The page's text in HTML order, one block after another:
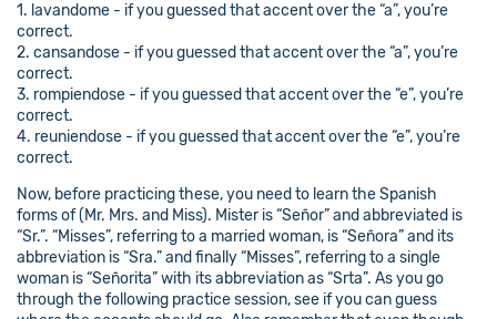
1. lavandome - if you guessed that accent over the “a”, you’re
correct.
2. cansandose - if you guessed that accent over the “a”, you’re
correct.
3. rompiendose - if you guessed that accent over the “e”, you’re
correct.
4. reuniendose - if you guessed that accent over the “e”, you’re
correct.
Now, before practicing these, you need to learn the Spanish
forms of (Mr. Mrs. and Miss). Mister is “Señor” and abbreviated is
“Sr.”. “Misses”, referring to a married woman, is “Señora” and its
abbreviation is “Sra.” and finally “Misses”, referring to a single
woman is “Señorita” with its abbreviation as “Srta”. As you go
through the following practice session, see if you can guess